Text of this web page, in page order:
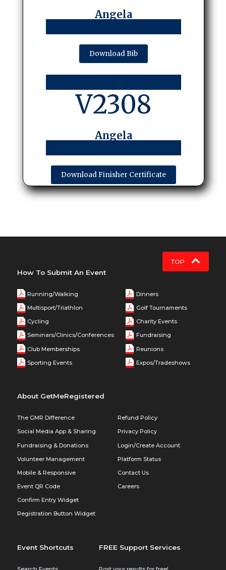
Angela
Download Bib
V2308
Angela
Download Finisher Certificate
TOP
How To Submit An Event
Running/Walking
Multisport/Triathlon
Cycling
Seminars/Clinics/Conferences
Club Memberships
Sporting Events
Dinners
Golf Tournaments
Charity Events
Fundraising
Reunions
Expos/Tradeshows
About GetMeRegistered
The GMR Difference
Social Media App & Sharing
Fundraising & Donations
Volunteer Management
Mobile & Responsive
Event QR Code
Confirm Entry Widget
Registration Button Widget
Refund Policy
Privacy Policy
Login/Create Account
Platform Status
Contact Us
Careers
Event Shortcuts FREE Support Services